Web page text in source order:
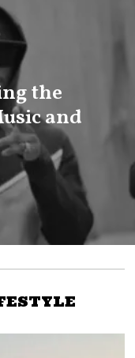
the
and